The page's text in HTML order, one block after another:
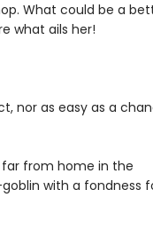
What could be a
what ails her!
nor as easy as a
far from home in the
with a fondness